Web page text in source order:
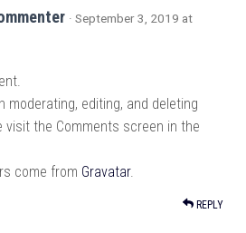
· September 3, 2019 at
moderating, editing, and deleting
visit the Comments screen in the
come from Gravatar.
REPLY